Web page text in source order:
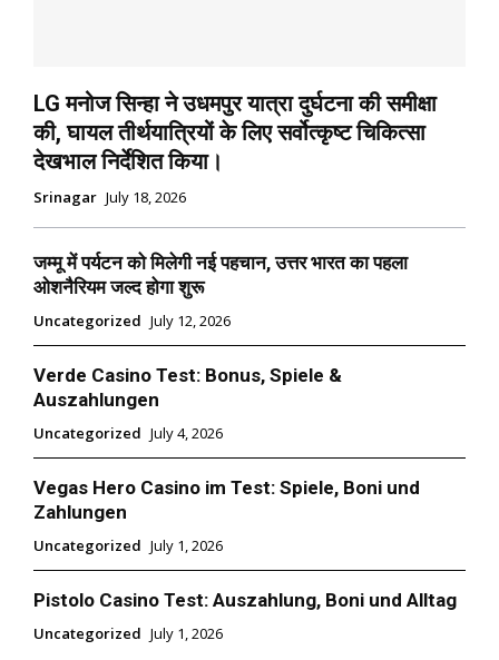
LG मनोज सिन्हा ने उधमपुर यात्रा दुर्घटना की समीक्षा
की, घायल तीर्थयात्रियों के लिए सर्वोत्कृष्ट चिकित्सा
देखभाल निर्देशित किया।
Srinagar July 18, 2026
जम्मू में पर्यटन को मिलेगी नई पहचान, उत्तर भारत का पहला
ओशनैरियम जल्द होगा शुरू
Uncategorized July 12, 2026
Verde Casino Test: Bonus, Spiele &
Auszahlungen
Uncategorized July 4, 2026
Vegas Hero Casino im Test: Spiele, Boni und
Zahlungen
Uncategorized July 1, 2026
Pistolo Casino Test: Auszahlung, Boni und Alltag
Uncategorized July 1, 2026